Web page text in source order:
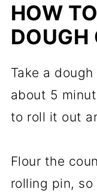
HOW
DOUGH
Take a
about 5
to roll it out
Flour the
rolling pin, so